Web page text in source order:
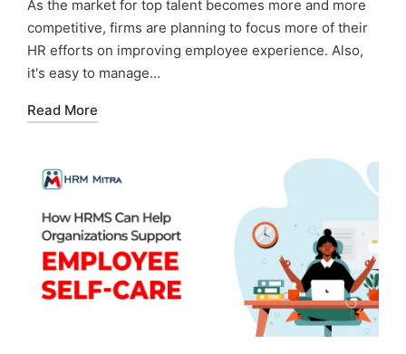
As the market for top talent becomes more and more
competitive, firms are planning to focus more of their
HR efforts on improving employee experience. Also,
it's easy to manage…
Read More